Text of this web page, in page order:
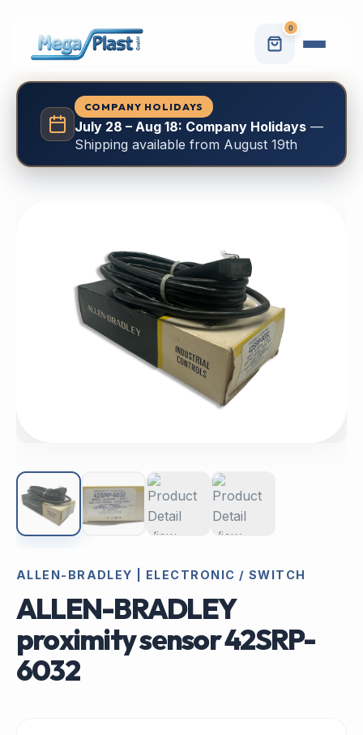
0
COMPANY HOLIDAYS
July 28 – Aug 18: Company Holidays—
Shipping available from August 19th
ALLEN-BRADLEY | ELECTRONIC / SWITCH
ALLEN-BRADLEY
proximity sensor 42SRP-
6032